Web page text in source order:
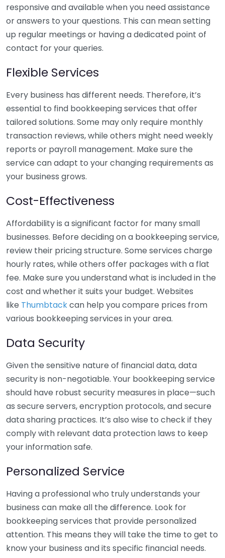
responsive and available when you need assistance
or answers to your questions. This can mean setting
up regular meetings or having a dedicated point of
contact for your queries.
Flexible Services
Every business has different needs. Therefore, it’s
essential to find bookkeeping services that offer
tailored solutions. Some may only require monthly
transaction reviews, while others might need weekly
reports or payroll management. Make sure the
service can adapt to your changing requirements as
your business grows.
Cost-Effectiveness
Affordability is a significant factor for many small
businesses. Before deciding on a bookkeeping service,
review their pricing structure. Some services charge
hourly rates, while others offer packages with a flat
fee. Make sure you understand what is included in the
cost and whether it suits your budget. Websites
like Thumbtackcan help you compare prices from
various bookkeeping services in your area.
Data Security
Given the sensitive nature of financial data, data
security is non-negotiable. Your bookkeeping service
should have robust security measures in place—such
as secure servers, encryption protocols, and secure
data sharing practices. It’s also wise to check if they
comply with relevant data protection laws to keep
your information safe.
Personalized Service
Having a professional who truly understands your
business can make all the difference. Look for
bookkeeping services that provide personalized
attention. This means they will take the time to get to
know your business and its specific financial needs.